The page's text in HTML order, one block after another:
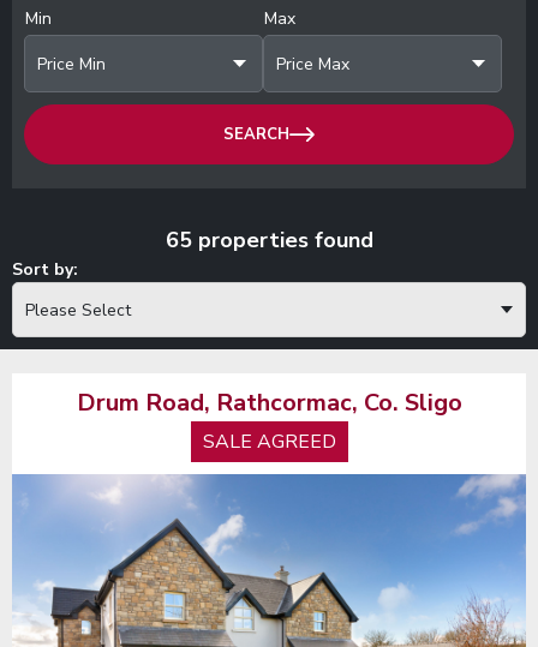
Min
Price Min
Max
Price Max
SEARCH
65 properties found
Sort by:
Please Select
Drum Road, Rathcormac, Co. Sligo
SALE AGREED